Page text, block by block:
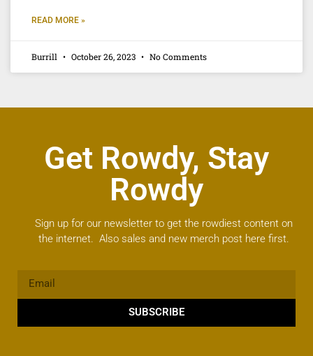
READ MORE »
Burrill October 26, 2023 No Comments
Get Rowdy, Stay
Rowdy
Sign up for our newsletter to get the rowdiest content on
the internet. Also sales and new merch post here first.
SUBSCRIBE